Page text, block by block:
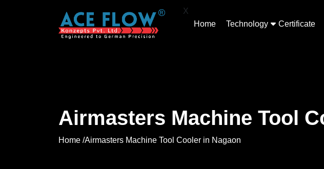
X
Home
Technology Certificate
Airmasters Machine Tool
Home /Airmasters Machine Tool Cooler in Nagaon